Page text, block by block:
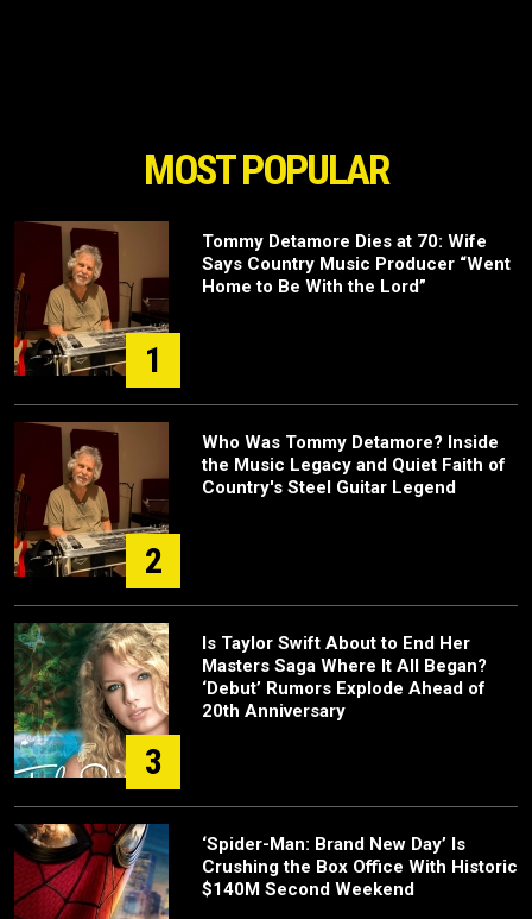
MOST POPULAR
1
Tommy Detamore Dies at 70: Wife
Says Country Music Producer “Went
Home to Be With the Lord”
2
Who Was Tommy Detamore? Inside
the Music Legacy and Quiet Faith of
Country's Steel Guitar Legend
3
Is Taylor Swift About to End Her
Masters Saga Where It All Began?
‘Debut’ Rumors Explode Ahead of
20th Anniversary
‘Spider-Man: Brand New Day’ Is
Crushing the Box Office With Historic
$140M Second Weekend